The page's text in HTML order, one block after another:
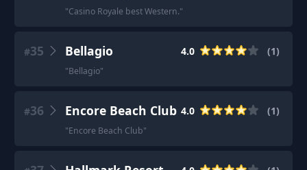
"Casino Royale best Western."
#35 Bellagio 4.0 (1)
"Bellagio"
#36 Encore Beach Club 4.0 (1)
"Encore Beach Club"